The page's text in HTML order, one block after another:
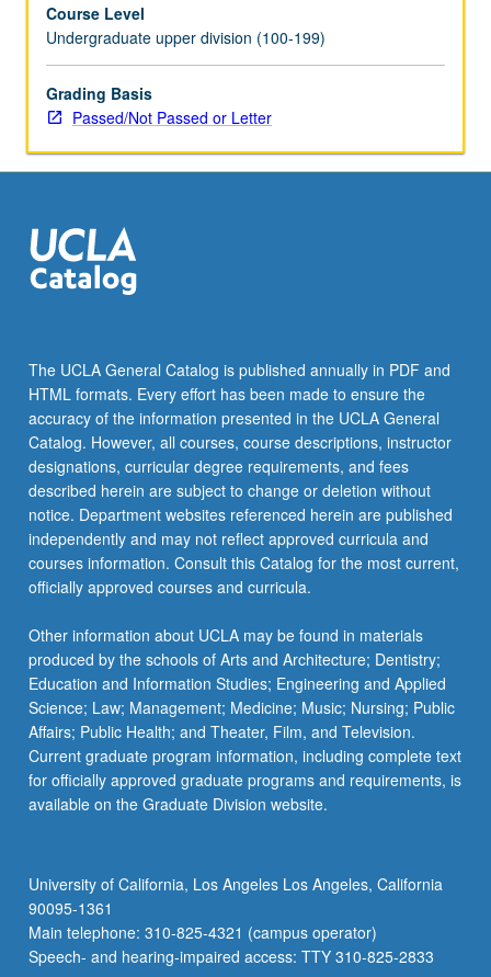
terms,
volume,
and
gains
of
effects
quantitative
restrictions,
and…
content
click
the
Read
More
button
below.
Course Level
Undergraduate upper division (100-199)
Grading Basis
Passed/Not Passed or Letter
The UCLA General Catalog is published annually in PDF and
HTML formats. Every effort has been made to ensure the
accuracy of the information presented in the UCLA General
Catalog. However, all courses, course descriptions, instructor
designations, curricular degree requirements, and fees
described herein are subject to change or deletion without
notice. Department websites referenced herein are published
independently and may not reflect approved curricula and
courses information. Consult this Catalog for the most current,
officially approved courses and curricula.
Other information about UCLA may be found in materials
produced by the schools of Arts and Architecture; Dentistry;
Education and Information Studies; Engineering and Applied
Science; Law; Management; Medicine; Music; Nursing; Public
Affairs; Public Health; and Theater, Film, and Television.
Current graduate program information, including complete text
for officially approved graduate programs and requirements, is
available on the Graduate Division website.
University of California, Los Angeles Los Angeles, California
90095-1361
Main telephone: 310-825-4321 (campus operator)
Speech- and hearing-impaired access: TTY 310-825-2833